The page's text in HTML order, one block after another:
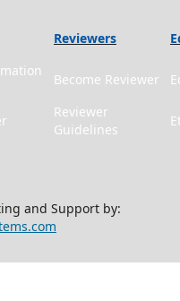
Reviewers
Become Reviewer
Reviewer
Guidelines
and Support by: